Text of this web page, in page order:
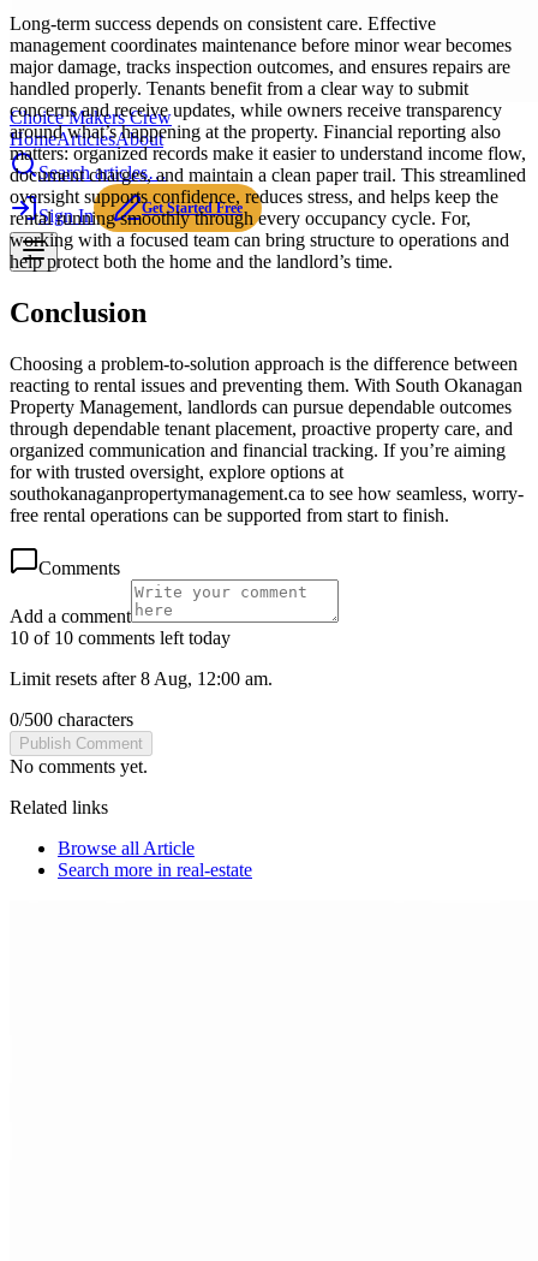
Choice Makers Crew
HomeArticlesAbout
Search articles…
Sign In Get Started Free
Long-term success depends on consistent care. Effective
management coordinates maintenance before minor wear becomes
major damage, tracks inspection outcomes, and ensures repairs are
handled properly. Tenants benefit from a clear way to submit
concerns and receive updates, while owners receive transparency
around what’s happening at the property. Financial reporting also
matters: organized records make it easier to understand income flow,
document charges, and maintain a clean paper trail. This streamlined
oversight supports confidence, reduces stress, and helps keep the
rental running smoothly through every occupancy cycle. For,
working with a focused team can bring structure to operations and
help protect both the home and the landlord’s time.
Conclusion
Choosing a problem-to-solution approach is the difference between
reacting to rental issues and preventing them. With South Okanagan
Property Management, landlords can pursue dependable outcomes
through dependable tenant placement, proactive property care, and
organized communication and financial tracking. If you’re aiming
for with trusted oversight, explore options at
southokanaganpropertymanagement.ca to see how seamless, worry-
free rental operations can be supported from start to finish.
Comments
Add a comment
10 of 10 comments left today
Limit resets after 8 Aug, 12:00 am.
0/500 characters
Publish Comment
No comments yet.
Related links
Browse all Article
Search more in real-estate